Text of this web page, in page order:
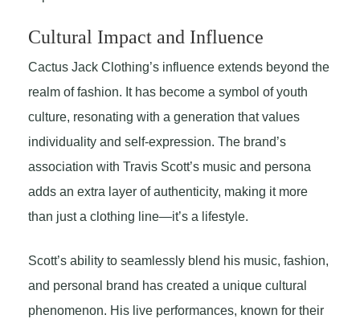
Cultural Impact and Influence
Cactus Jack Clothing’s influence extends beyond the
realm of fashion. It has become a symbol of youth
culture, resonating with a generation that values
individuality and self-expression. The brand’s
association with Travis Scott’s music and persona
adds an extra layer of authenticity, making it more
than just a clothing line—it’s a lifestyle.
Scott’s ability to seamlessly blend his music, fashion,
and personal brand has created a unique cultural
phenomenon. His live performances, known for their